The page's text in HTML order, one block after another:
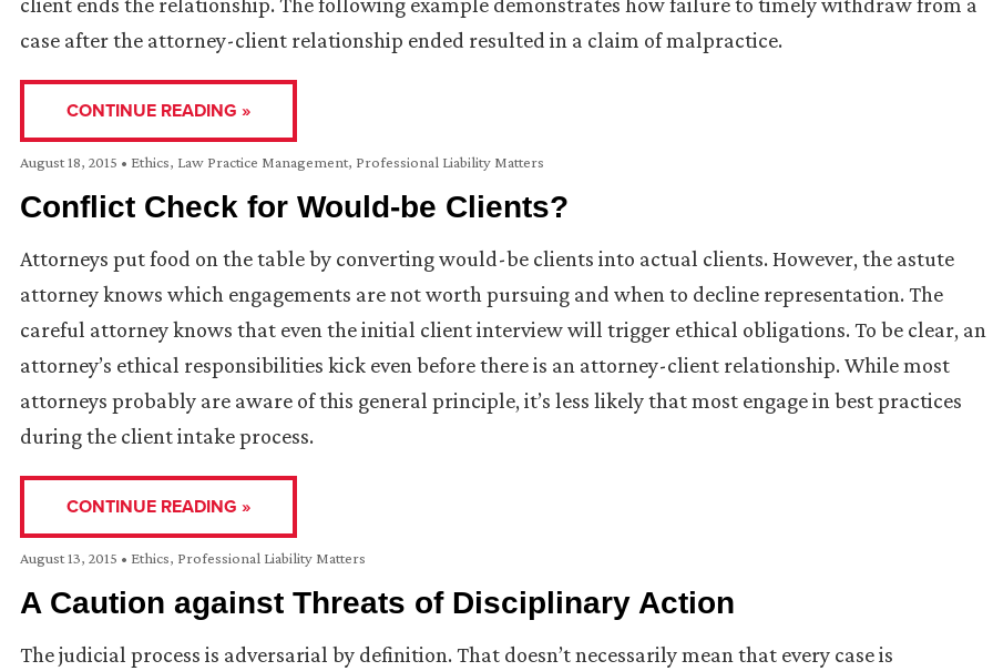
client ends the relationship. The following example demonstrates how failure to timely withdraw from a
case after the attorney-client relationship ended resulted in a claim of malpractice.
CONTINUE READING »
August 18, 2015 • Ethics, Law Practice Management, Professional Liability Matters
Conflict Check for Would-be Clients?
Attorneys put food on the table by converting would-be clients into actual clients. However, the astute
attorney knows which engagements are not worth pursuing and when to decline representation. The
careful attorney knows that even the initial client interview will trigger ethical obligations. To be clear, an
attorney’s ethical responsibilities kick even before there is an attorney-client relationship. While most
attorneys probably are aware of this general principle, it’s less likely that most engage in best practices
during the client intake process.
CONTINUE READING »
August 13, 2015 • Ethics, Professional Liability Matters
A Caution against Threats of Disciplinary Action
The judicial process is adversarial by definition. That doesn’t necessarily mean that every case is